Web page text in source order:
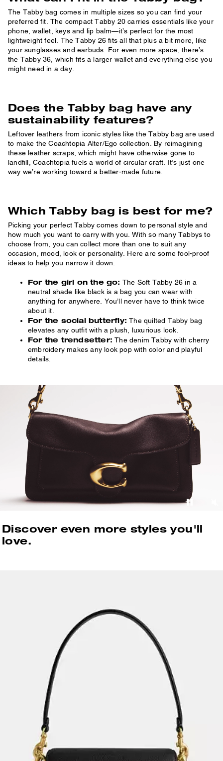
The Tabby bag comes in multiple sizes so you can find your
preferred fit. The compact Tabby 20 carries essentials like your
phone, wallet, keys and lip balm—it’s perfect for the most
lightweight feel. The Tabby 26 fits all that plus a bit more, like
your sunglasses and earbuds. For even more space, there’s
the Tabby 36, which fits a larger wallet and everything else you
might need in a day.
Does the Tabby bag have any
sustainability features?
Leftover leathers from iconic styles like the Tabby bag are used
to make the Coachtopia Alter/Ego collection. By reimagining
these leather scraps, which might have otherwise gone to
landfill, Coachtopia fuels a world of circular craft. It’s just one
way we’re working toward a better-made future.
Which Tabby bag is best for me?
Picking your perfect Tabby comes down to personal style and
how much you want to carry with you. With so many Tabbys to
choose from, you can collect more than one to suit any
occasion, mood, look or personality. Here are some fool-proof
ideas to help you narrow it down.
For the girl on the go: The Soft Tabby 26 in a
neutral shade like black is a bag you can wear with
anything for anywhere. You’ll never have to think twice
about it.
For the social butterfly: The quilted Tabby bag
elevates any outfit with a plush, luxurious look.
For the trendsetter: The denim Tabby with cherry
embroidery makes any look pop with color and playful
details.
Discover even more styles you'll
love.